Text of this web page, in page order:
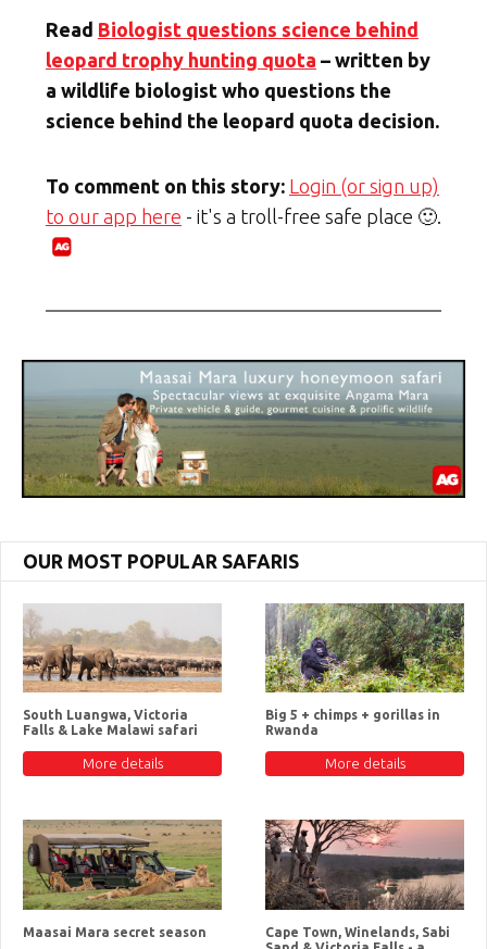
Read Biologist questions science behind
leopard trophy hunting quota – written by
a wildlife biologist who questions the
science behind the leopard quota decision.
To comment on this story: Login (or sign up)
to our app here - it's a troll-free safe place 🙂.
OUR MOST POPULAR SAFARIS
South Luangwa, Victoria
Falls & Lake Malawi safari
More details
Big 5 + chimps + gorillas in
Rwanda
More details
Maasai Mara secret season
Cape Town, Winelands, Sabi